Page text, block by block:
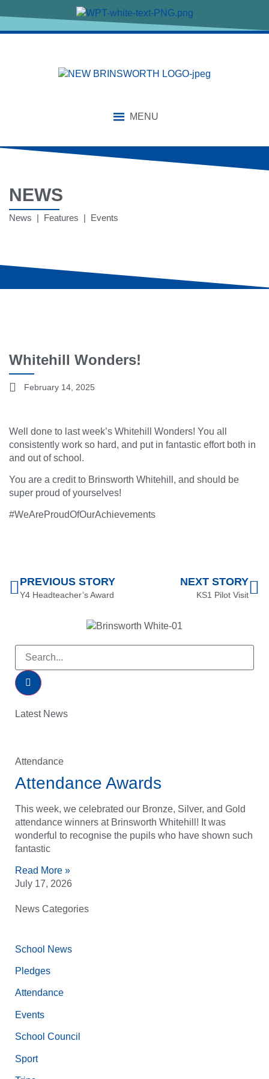
MENU
NEWS
News | Features | Events
Whitehill Wonders!
February 14, 2025
Well done to last week’s Whitehill Wonders! You all
consistently work so hard, and put in fantastic effort both in
and out of school.
You are a credit to Brinsworth Whitehill, and should be
super proud of yourselves!
#WeAreProudOfOurAchievements
PREVIOUS STORY
Y4 Headteacher’s Award
NEXT STORY
KS1 Pilot Visit
Latest News
Attendance
Attendance Awards
This week, we celebrated our Bronze, Silver, and Gold
attendance winners at Brinsworth Whitehill! It was
wonderful to recognise the pupils who have shown such
fantastic
Read More »
July 17, 2026
News Categories
School News
Pledges
Attendance
Events
School Council
Sport